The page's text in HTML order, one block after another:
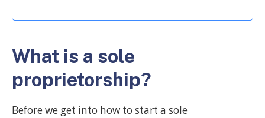
What is a sole
proprietorship?
Before we get into how to start a sole